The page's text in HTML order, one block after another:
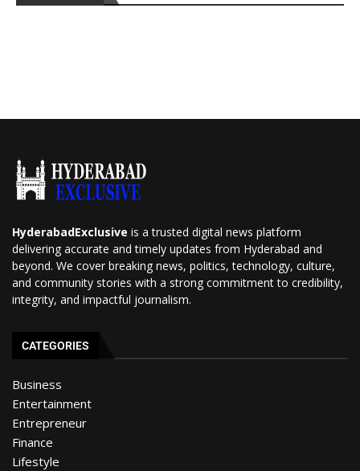
HyderabadExclusive is a trusted digital news platform
delivering accurate and timely updates from Hyderabad and
beyond. We cover breaking news, politics, technology, culture,
and community stories with a strong commitment to credibility,
integrity, and impactful journalism.
CATEGORIES
Business
Entertainment
Entrepreneur
Finance
Lifestyle